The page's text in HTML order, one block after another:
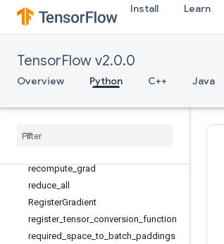
Install Learn
TensorFlow v2.0.0
Overview Python C++ Java
print
py_function
RaggedTensorSpec
random_normal_initializer
rank
recompute grad
reduce all
RegisterGradient
register_tensor_ conversion function
required space _to batch paddings